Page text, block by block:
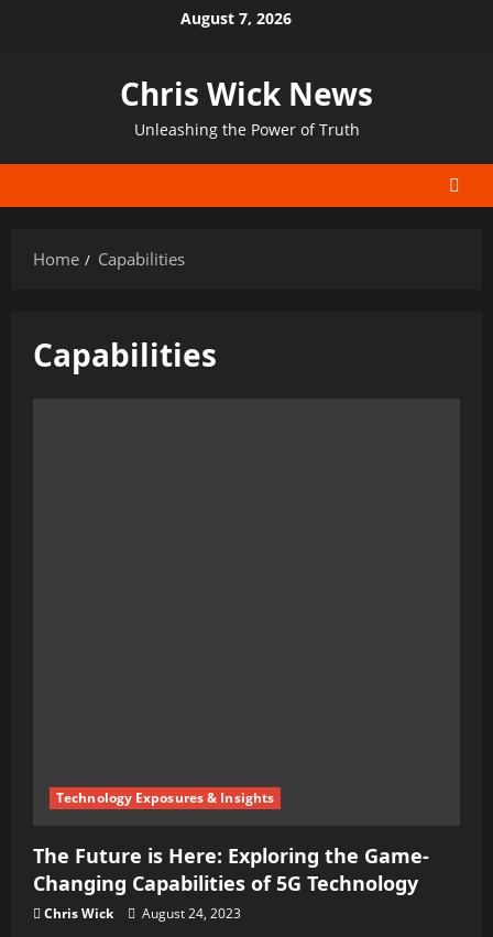
August 7, 2026
Chris Wick News
Unleashing the Power of Truth
Home Capabilities
Capabilities
Technology Exposures & Insights
The Future is Here: Exploring the Game-
Changing Capabilities of 5G Technology
Chris Wick August 24, 2023